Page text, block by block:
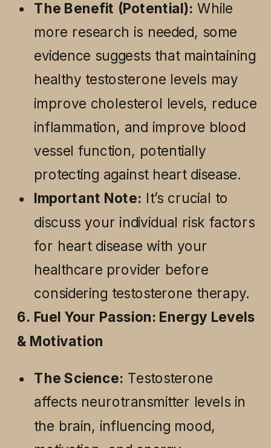
The Benefit (Potential): While
more research is needed, some
evidence suggests that maintaining
healthy testosterone levels may
improve cholesterol levels, reduce
inflammation, and improve blood
vessel function, potentially
protecting against heart disease.
Important Note: It’s crucial to
discuss your individual risk factors
for heart disease with your
healthcare provider before
considering testosterone therapy.
6. Fuel Your Passion: Energy Levels
& Motivation
The Science: Testosterone
affects neurotransmitter levels in
the brain, influencing mood,